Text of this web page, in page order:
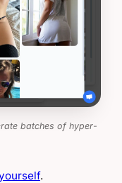
batches of hyper-
.